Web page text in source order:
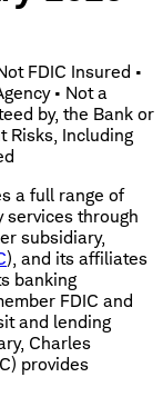
FDIC Insured •
• Not a
by, the Bank or
Risks, Including
a full range of
services through
subsidiary,
), and its affiliates
banking
FDIC and
and lending
Charles
provides